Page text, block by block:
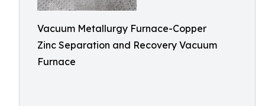
Vacuum Metallurgy Furnace-Copper
Zinc Separation and Recovery Vacuum
Furnace